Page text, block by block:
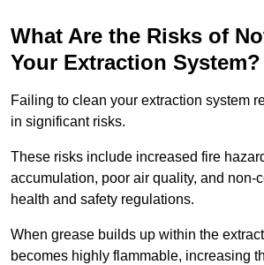
What Are the Risks of
Your Extraction System?
Failing to clean your extraction system
in significant risks.
These risks include increased fire
accumulation, poor air quality, and non-
health and safety regulations.
When grease builds up within the
becomes highly flammable, increasing